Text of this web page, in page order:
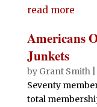
read more
Americans
Junkets
by Grant Smith|
Seventy
total